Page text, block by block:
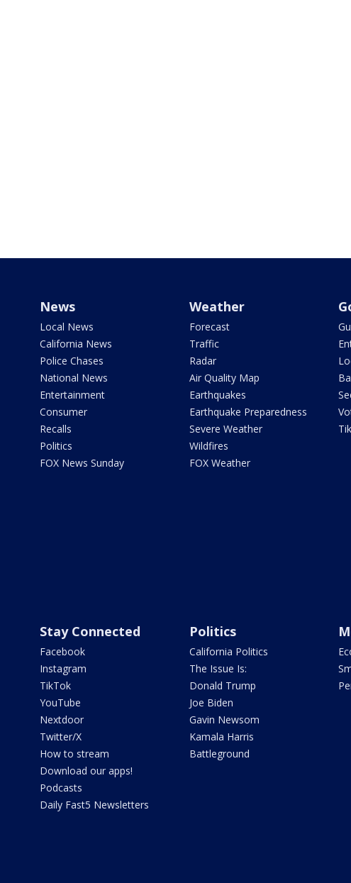
News
Local News
California News
Police Chases
National News
Entertainment
Consumer
Recalls
Politics
FOX News Sunday
Weather
Forecast
Traffic
Radar
Air Quality Map
Earthquakes
Earthquake Preparedness
Severe Weather
Wildfires
FOX Weather
Stay Connected
Facebook
Instagram
TikTok
YouTube
Nextdoor
Twitter/X
How to stream
Download our apps!
Podcasts
Daily Fast5 Newsletters
Politics
California Politics
The Issue Is:
Donald Trump
Joe Biden
Gavin Newsom
Kamala Harris
Battleground